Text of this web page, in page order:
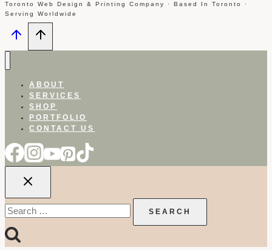
Toronto Web Design & Printing Company · Based In Toronto ·
Serving Worldwide
ABOUT
SERVICES
SHOP
PORTFOLIO
CONTACT US
Search
for: